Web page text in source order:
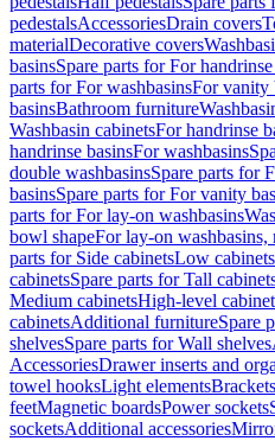
pedestalsAccessoriesDrain covers
materialDecorative covers
basinsSpare parts for For
parts for For washbasinsFor vanity
basinsBathroom furniture
Washbasin cabinetsFor handrinse
handrinse basinsFor washbasins
double washbasinsSpare parts for
basinsSpare parts for For vanity
parts for For lay-on washbasins
bowl shapeFor lay-on washbasins,
parts for Side cabinetsLow cabinets
cabinetsSpare parts for Tall
Medium cabinetsHigh-level
cabinetsAdditional furnitureSpare
shelvesSpare parts for Wall shelves
AccessoriesDrawer inserts and
towel hooksLight elements
feetMagnetic boardsPower sockets
socketsAdditional accessories